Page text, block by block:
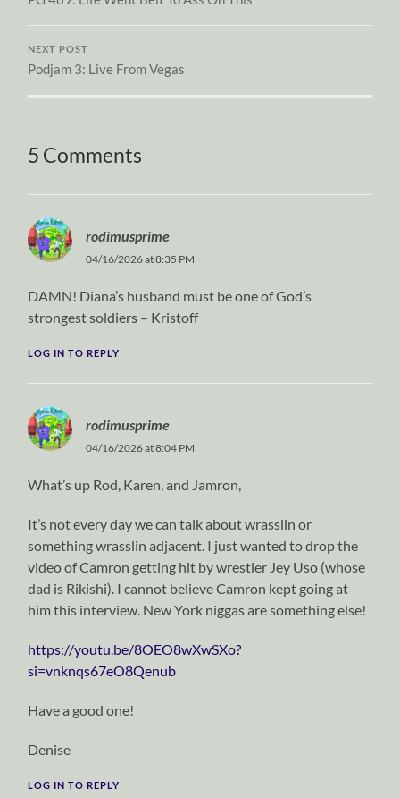
NEXT POST
Podjam 3: Live From Vegas
5 Comments
rodimusprime
04/16/2026 at 8:35 PM
DAMN! Diana’s husband must be one of God’s
strongest soldiers – Kristoff
LOG IN TO REPLY
rodimusprime
04/16/2026 at 8:04 PM
What’s up Rod, Karen, and Jamron,
It’s not every day we can talk about wrasslin or
something wrasslin adjacent. I just wanted to drop the
video of Camron getting hit by wrestler Jey Uso (whose
dad is Rikishi). I cannot believe Camron kept going at
him this interview. New York niggas are something else!
https://youtu.be/8OEO8wXwSXo?
si=vnknqs67eO8Qenub
Have a good one!
Denise
LOG IN TO REPLY